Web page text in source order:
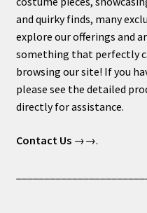
and quirky finds, many
explore our offerings and
something that perfectly
browsing our site! If you
please see the detailed
directly for assistance.
Contact Us→→.